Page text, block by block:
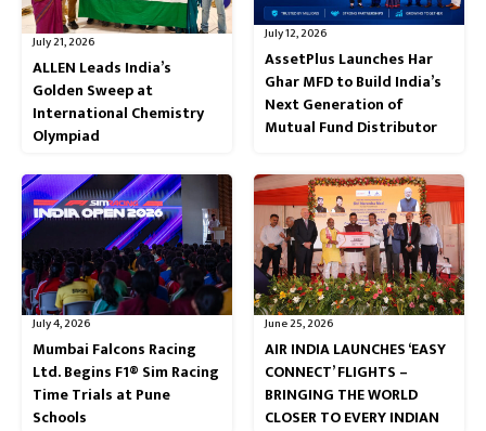
July 21, 2026
ALLEN Leads India’s
Golden Sweep at
International Chemistry
Olympiad
July 12, 2026
AssetPlus Launches Har
Ghar MFD to Build India’s
Next Generation of
Mutual Fund Distributor
July 4, 2026
Mumbai Falcons Racing
Ltd. Begins F1® Sim Racing
Time Trials at Pune
Schools
June 25, 2026
AIR INDIA LAUNCHES ‘EASY
CONNECT’ FLIGHTS –
BRINGING THE WORLD
CLOSER TO EVERY INDIAN